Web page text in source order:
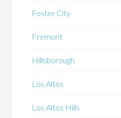
Foster City
Fremont
Hillsborough
Los Altos
Los Altos Hills